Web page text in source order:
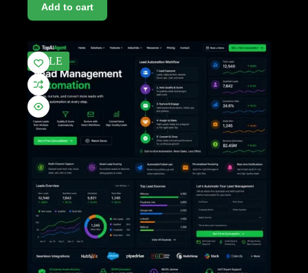
Add to cart
SALE